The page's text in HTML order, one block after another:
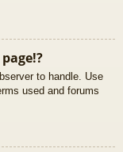
to handle. Use
used and forums